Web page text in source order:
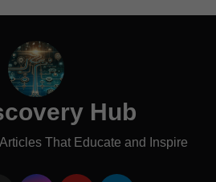
Hub
That Educate and Inspire